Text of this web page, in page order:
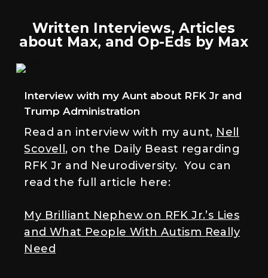
Written Interviews, Articles
about Max, and Op-Eds by Max
Interview with my Aunt about RFK Jr and
Trump Administration
Read an interview with my aunt, Nell
Scovell, on the Daily Beast regarding
RFK Jr and Neurodiversity. You can
read the full article here:
My Brilliant Nephew on RFK Jr.’s Lies
and What People With Autism Really
Need